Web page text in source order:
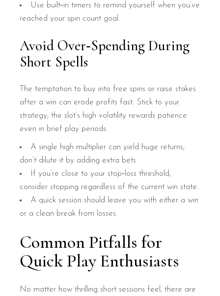
Use built‑in timers to remind yourself when you’ve
reached your spin count goal.
Avoid Over‑Spending During
Short Spells
The temptation to buy into free spins or raise stakes
after a win can erode profits fast. Stick to your
strategy; the slot’s high volatility rewards patience
even in brief play periods.
A single high multiplier can yield huge returns;
don’t dilute it by adding extra bets.
If you’re close to your stop‑loss threshold,
consider stopping regardless of the current win state.
A quick session should leave you with either a win
or a clean break from losses.
Common Pitfalls for
Quick Play Enthusiasts
No matter how thrilling short sessions feel, there are